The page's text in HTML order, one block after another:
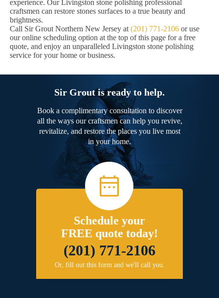
experience. Our Livingston stone polishing professional
craftsmen can restore stones surfaces to a true beauty and
brightness.
Call Sir Grout Northern New Jersey at (201) 771-2106 or use
our online scheduling option at the top of this page for a free
quote, and enjoy an unparalleled Livingston stone polishing
service for your home or business.
Sir Grout is ready to help.
Book a complimentary consultation to discover
all the ways our craftsmen can help you revive,
revitalize, and restore the places you live most
in your home.
Schedule your
FREE quote today!
(201) 771-2106
Or, fill out this form and we'll call you.